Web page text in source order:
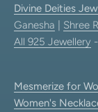
Divine Deities
Ganesha
Shree
All 925 Jewellery -
Mesmerize for
Women's